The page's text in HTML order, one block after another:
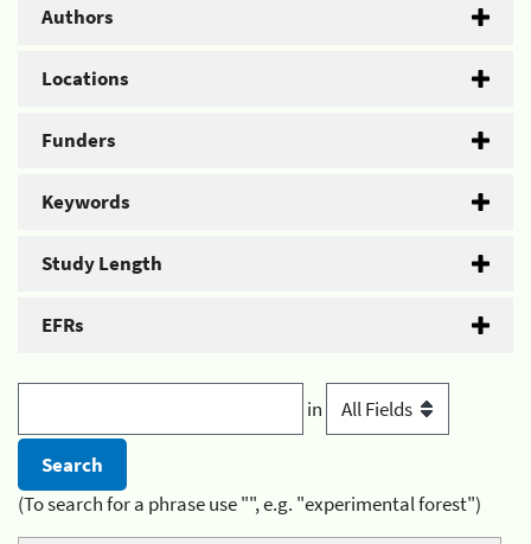
Authors
Locations
Funders
Keywords
Study Length
EFRs
in
(To search for a phrase use "", e.g. "experimental forest")